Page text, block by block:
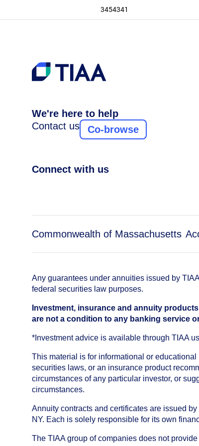
3454341
We're here to help
Contact us
Co-browse
Connect with us
Commonwealth of Massachusetts
Any guarantees under annuities issued by
federal securities law purposes.
Investment, insurance and annuity
are not a condition to any banking service
*Investment advice is available through TIAA
This material is for informational or
securities laws, or an insurance product
circumstances of any particular investor, or
circumstances.
Annuity contracts and certificates are issued
NY. Each is solely responsible for its own
The TIAA group of companies does not